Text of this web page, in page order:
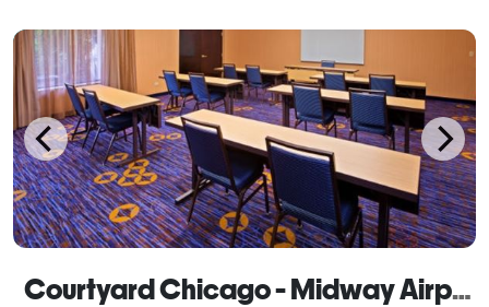
Courtyard Chicago - Midway Airport